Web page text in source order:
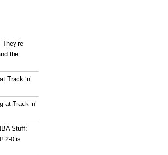
the
Track ‘n’
at Track ‘n’
Stuff:
2-0 is